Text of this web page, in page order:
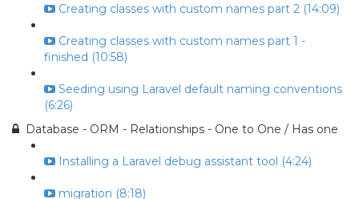
Creating classes with custom names part 2 (14:09)
Creating classes with custom names part 1 -
finished (10:58)
Seeding using Laravel default naming conventions
(6:26)
Database - ORM - Relationships - One to One / Has one
Installing a Laravel debug assistant tool (4:24)
migration (8:18)